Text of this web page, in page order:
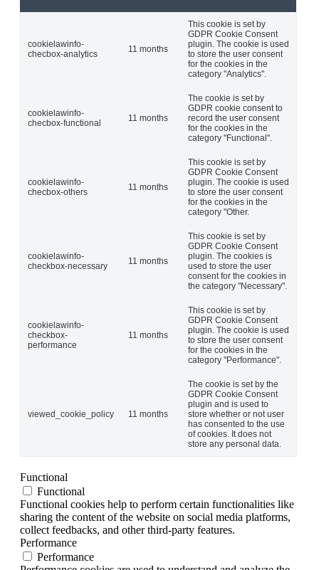
cookielawinfo-
checbox-analytics
11 months
This cookie is set by
GDPR Cookie Consent
plugin. The cookie is used
to store the user consent
for the cookies in the
category "Analytics".
cookielawinfo-
checbox-functional
11 months
The cookie is set by
GDPR cookie consent to
record the user consent
for the cookies in the
category "Functional".
cookielawinfo-
checbox-others
11 months
This cookie is set by
GDPR Cookie Consent
plugin. The cookie is used
to store the user consent
for the cookies in the
category "Other.
cookielawinfo-
checkbox-necessary
11 months
This cookie is set by
GDPR Cookie Consent
plugin. The cookies is
used to store the user
consent for the cookies in
the category "Necessary".
cookielawinfo-
checkbox-
performance
11 months
This cookie is set by
GDPR Cookie Consent
plugin. The cookie is used
to store the user consent
for the cookies in the
category "Performance".
viewed_cookie_policy 11 months
The cookie is set by the
GDPR Cookie Consent
plugin and is used to
store whether or not user
has consented to the use
of cookies. It does not
store any personal data.
Functional
Functional
Functional cookies help to perform certain functionalities like
sharing the content of the website on social media platforms,
collect feedbacks, and other third-party features.
Performance
Performance